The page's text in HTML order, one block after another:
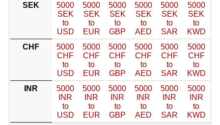
SEK
5000
SEK
to
USD
5000
SEK
to
EUR
5000
SEK
to
GBP
5000
SEK
to
AED
5000
SEK
to
SAR
5000
SEK
to
KWD
CHF
5000
CHF
to
USD
5000
CHF
to
EUR
5000
CHF
to
GBP
5000
CHF
to
AED
5000
CHF
to
SAR
5000
CHF
to
KWD
INR
5000
INR
to
USD
5000
INR
to
EUR
5000
INR
to
GBP
5000
INR
to
AED
5000
INR
to
SAR
5000
INR
to
KWD